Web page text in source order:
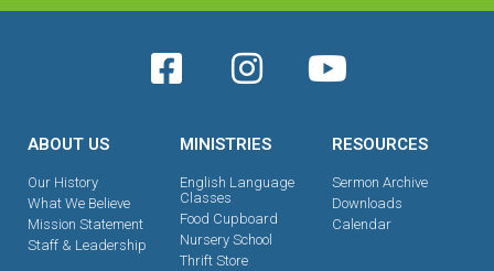
ABOUT US
Our History
What We Believe
Mission Statement
Staff & Leadership
MINISTRIES
English Language
Classes
Food Cupboard
Nursery School
Thrift Store
RESOURCES
Sermon Archive
Downloads
Calendar